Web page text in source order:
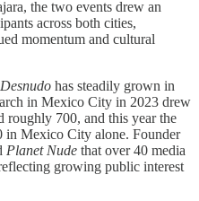
the two events drew an
across both cities,
momentum and cultural
has steadily grown in
in Mexico City in 2023 drew
roughly 700, and this year the
in Mexico City alone. Founder
Planet Nude that over 40 media
growing public interest